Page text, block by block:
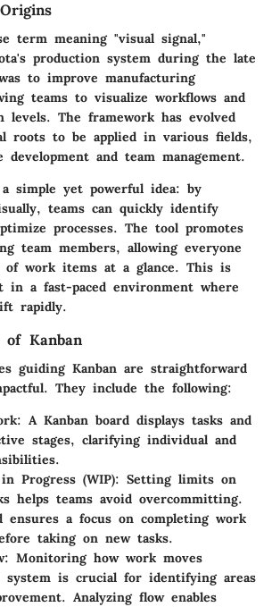
term meaning "visual signal,"
production system during the late
to improve manufacturing
teams to visualize workflows and
levels. The framework has evolved
roots to be applied in various fields,
development and team management.
simple yet powerful idea: by
teams can quickly identify
processes. The tool promotes
team members, allowing everyone
work items at a glance. This is
in a fast-paced environment where
rapidly.
of Kanban
guiding Kanban are straightforward
They include the following:
: A Kanban board displays tasks and
stages, clarifying individual and
Progress (WIP): Setting limits on
helps teams avoid overcommitting.
ensures a focus on completing work
taking on new tasks.
: Monitoring how work moves
system is crucial for identifying areas
Analyzing flow enables